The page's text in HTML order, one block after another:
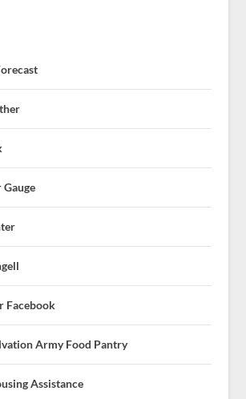
Facebook
Army Food Pantry
Assistance